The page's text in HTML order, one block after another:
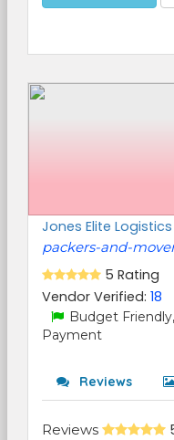
Jones Elite
packers-and-
5 Rating
Vendor Verified: 18
Budget Friendly,
Payment
Reviews
Reviews